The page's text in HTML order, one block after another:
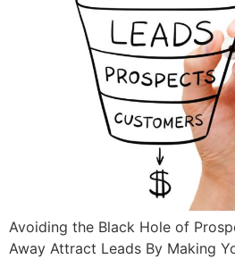
Avoiding the Black Hole of
Away Attract Leads By Making